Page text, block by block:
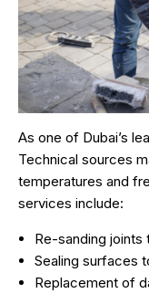
As one of Dubai’s
Technical sources
temperatures and
services include:
Re-sanding
Sealing surfaces
Replacement of